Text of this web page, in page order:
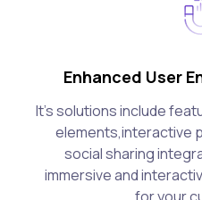
Enhanced User
It's solutions include
elements,interactive
social sharing
immersive and